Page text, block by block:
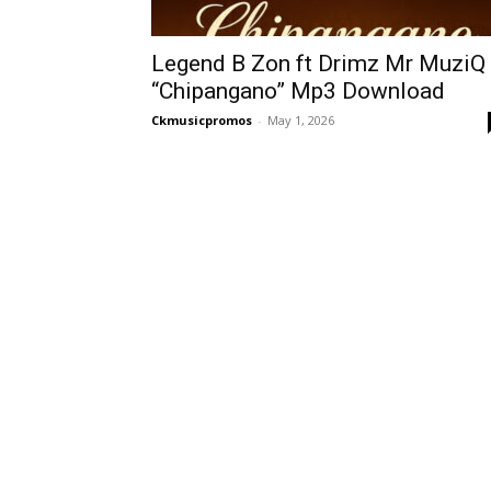
Legend B Zon ft Drimz Mr MuziQ
“Chipangano” Mp3 Download
Ckmusicpromos - May 1, 2026